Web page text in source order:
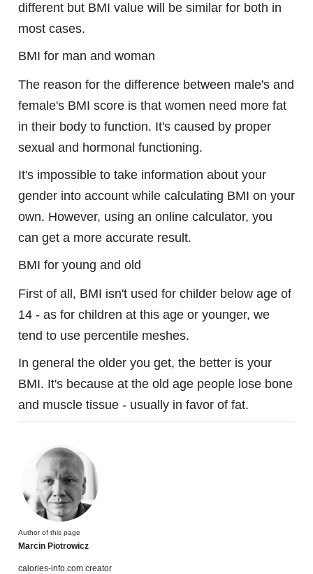
different but BMI value will be similar for both in
most cases.
BMI for man and woman
The reason for the difference between male's and
female's BMI score is that women need more fat
in their body to function. It's caused by proper
sexual and hormonal functioning.
It's impossible to take information about your
gender into account while calculating BMI on your
own. However, using an online calculator, you
can get a more accurate result.
BMI for young and old
First of all, BMI isn't used for childer below age of
14 - as for children at this age or younger, we
tend to use percentile meshes.
In general the older you get, the better is your
BMI. It's because at the old age people lose bone
and muscle tissue - usually in favor of fat.
Author of this page
Marcin Piotrowicz
calories-info.com creator